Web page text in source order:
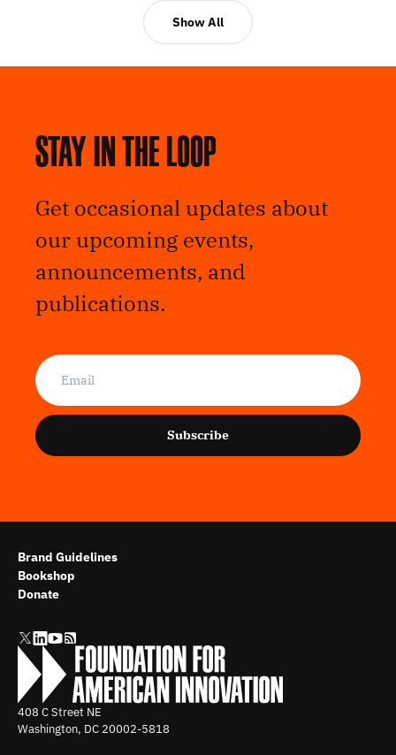
Show All
Stay in the loop
Get occasional updates about
our upcoming events,
announcements, and
publications.
Subscribe
408 C Street NE
Washington, DC 20002-5818
Brand Guidelines
Bookshop
Donate